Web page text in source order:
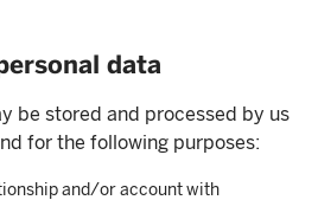
data
be stored and processed by us
for the following purposes:
and/or account with